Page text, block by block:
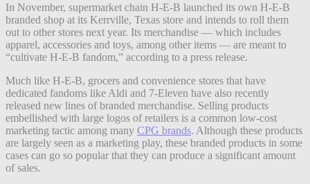
In November, supermarket chain H-E-B launched its own H-E-B
branded shop at its Kerrville, Texas store and intends to roll them
out to other stores next year. Its merchandise — which includes
apparel, accessories and toys, among other items — are meant to
“cultivate H-E-B fandom,” according to a press release.
Much like H-E-B, grocers and convenience stores that have
dedicated fandoms like Aldi and 7-Eleven have also recently
released new lines of branded merchandise. Selling products
embellished with large logos of retailers is a common low-cost
marketing tactic among many CPG brands. Although these products
are largely seen as a marketing play, these branded products in some
cases can go so popular that they can produce a significant amount
of sales.